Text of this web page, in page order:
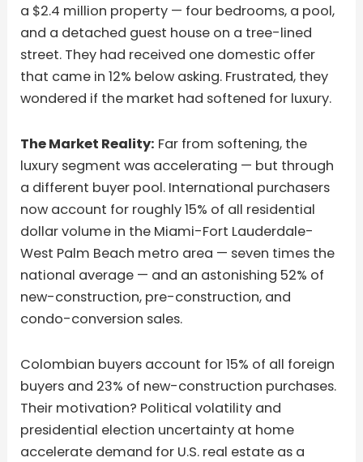
a $2.4 million property — four bedrooms, a pool,
and a detached guest house on a tree-lined
street. They had received one domestic offer
that came in 12% below asking. Frustrated, they
wondered if the market had softened for luxury.
The Market Reality: Far from softening, the
luxury segment was accelerating — but through
a different buyer pool. International purchasers
now account for roughly 15% of all residential
dollar volume in the Miami-Fort Lauderdale-
West Palm Beach metro area — seven times the
national average — and an astonishing 52% of
new-construction, pre-construction, and
condo-conversion sales.
Colombian buyers account for 15% of all foreign
buyers and 23% of new-construction purchases.
Their motivation? Political volatility and
presidential election uncertainty at home
accelerate demand for U.S. real estate as a